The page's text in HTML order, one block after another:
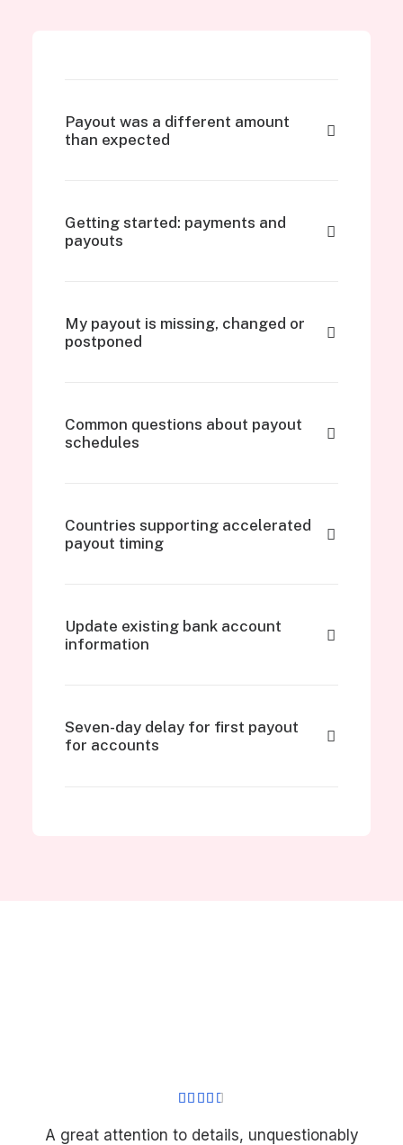
Payout was a different amount
than expected
Getting started: payments and
payouts
My payout is missing, changed or
postponed
Common questions about payout
schedules
Countries supporting accelerated
payout timing
Update existing bank account
information
Seven-day delay for first payout
for accounts
A great attention to details, unquestionably